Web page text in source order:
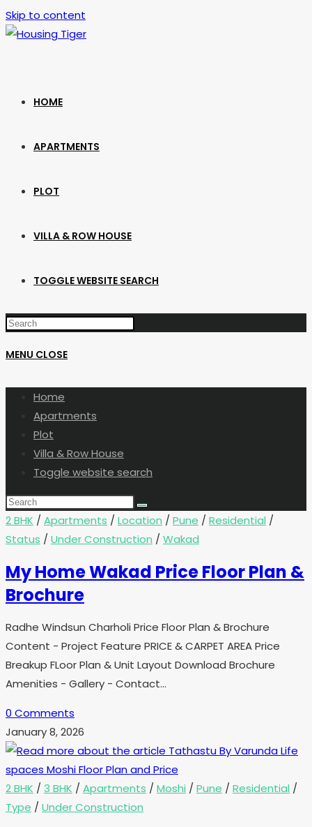
Skip to content
HOME
APARTMENTS
PLOT
VILLA & ROW HOUSE
TOGGLE WEBSITE SEARCH
MENU CLOSE
Home
Apartments
Plot
Villa & Row House
Toggle website search
2 BHK / Apartments / Location / Pune / Residential /
Status / Under Construction / Wakad
My Home Wakad Price Floor Plan &
Brochure
Radhe Windsun Charholi Price Floor Plan & Brochure
Content - Project Feature PRICE & CARPET AREA Price
Breakup FLoor Plan & Unit Layout Download Brochure
Amenities - Gallery - Contact…
0 Comments
January 8, 2026
2 BHK / 3 BHK / Apartments / Moshi / Pune / Residential /
Type / Under Construction